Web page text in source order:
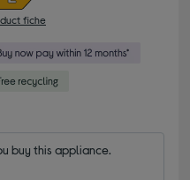
fiche
buy this appliance.